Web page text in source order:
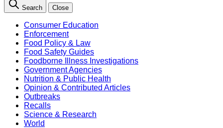
Search Close
Consumer Education
Enforcement
Food Policy & Law
Food Safety Guides
Foodborne Illness Investigations
Government Agencies
Nutrition & Public Health
Opinion & Contributed Articles
Outbreaks
Recalls
Science & Research
World